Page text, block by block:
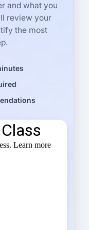
and what you
review your
the most